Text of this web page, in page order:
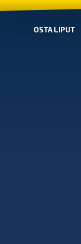
OSTA LIPUT